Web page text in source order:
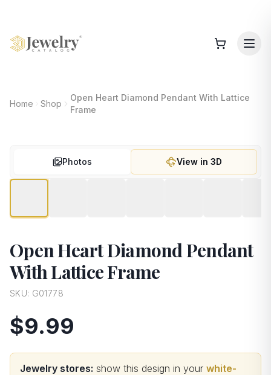
Home Shop
Open Heart Diamond Pendant With Lattice
Frame
Photos View in 3D
Open Heart Diamond Pendant
With Lattice Frame
SKU: G01778
$9.99
Jewelry stores: show this design in your white-